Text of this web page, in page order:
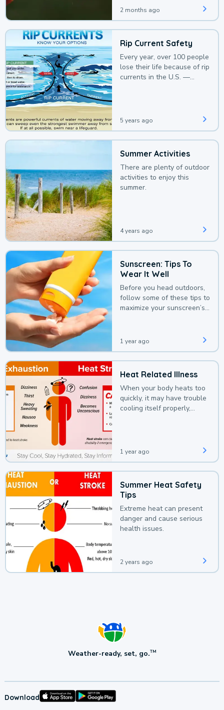
2 months ago
Rip Current Safety
Every year, over 100 people
lose their life because of rip
currents in the U.S. —
5 years ago
Summer Activities
There are plenty of outdoor
activities to enjoy this
summer.
4 years ago
Sunscreen: Tips To
Wear It Well
Before you head outdoors,
follow some of these tips to
maximize your sunscreen’s
1 year ago
Heat Related Illness
When your body heats too
quickly, it may have trouble
cooling itself properly,
1 year ago
Summer Heat Safety
Tips
Extreme heat can present
danger and cause serious
health issues.
2 years ago
Weather-ready, set, go.TM
Download